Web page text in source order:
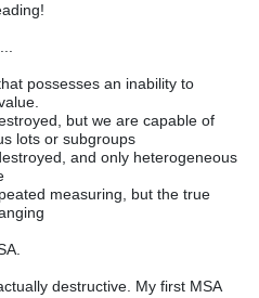
possesses an inability to
but we are capable of
lots or subgroups
and only heterogeneous
measuring, but the true
destructive. My first MSA